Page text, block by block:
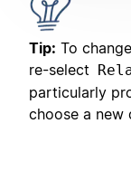
Tip: To
re-select
particularly
choose a new